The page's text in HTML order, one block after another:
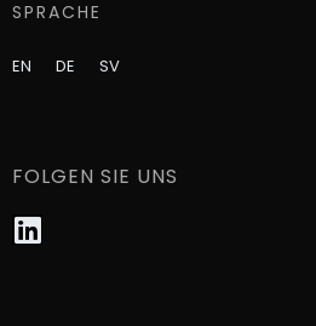
SPRACHE
EN DE SV
FOLGEN SIE UNS